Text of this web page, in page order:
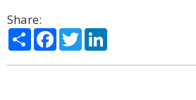
Share:
ShareFacebook
Twitter